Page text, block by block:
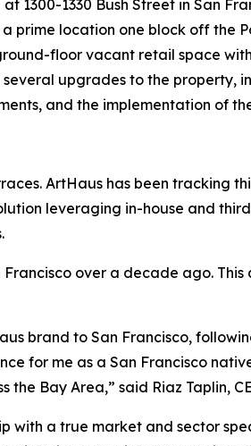
1330 Bush Street in San
prime location one block off the
floor vacant retail space
upgrades to the
and the implementation of
ArtHaus has been tracking
leveraging in-house and
over a decade ago.
brand to San Francisco,
for me as a San Francisco
Bay Area,” said Riaz Taplin,
with a true market and sector